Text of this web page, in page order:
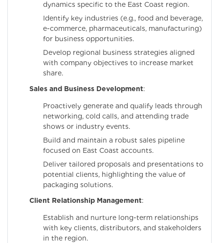
dynamics specific to the East Coast region.
Identify key industries (e.g., food and beverage,
e-commerce, pharmaceuticals, manufacturing)
for business opportunities.
Develop regional business strategies aligned
with company objectives to increase market
share.
Sales and Business Development:
Proactively generate and qualify leads through
networking, cold calls, and attending trade
shows or industry events.
Build and maintain a robust sales pipeline
focused on East Coast accounts.
Deliver tailored proposals and presentations to
potential clients, highlighting the value of
packaging solutions.
Client Relationship Management:
Establish and nurture long-term relationships
with key clients, distributors, and stakeholders
in the region.